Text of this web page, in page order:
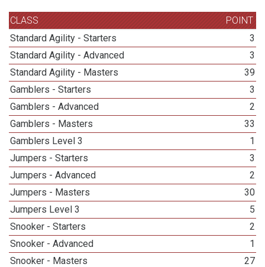
CLASS
POINT
Standard Agility - Starters
3
Standard Agility - Advanced
3
Standard Agility - Masters
39
Gamblers - Starters
3
Gamblers - Advanced
2
Gamblers - Masters
33
Gamblers Level 3
1
Jumpers - Starters
3
Jumpers - Advanced
2
Jumpers - Masters
30
Jumpers Level 3
5
Snooker - Starters
2
Snooker - Advanced
1
Snooker - Masters
27